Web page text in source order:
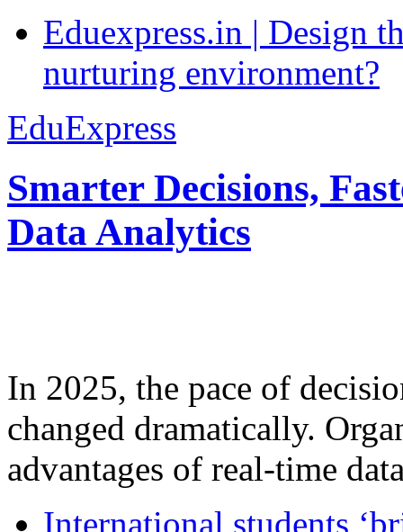
Eduexpress.in | Design
nurturing environment?
EduExpress
Smarter Decisions,
Data Analytics
In 2025, the pace of
changed dramatically.
advantages of real-time
International students